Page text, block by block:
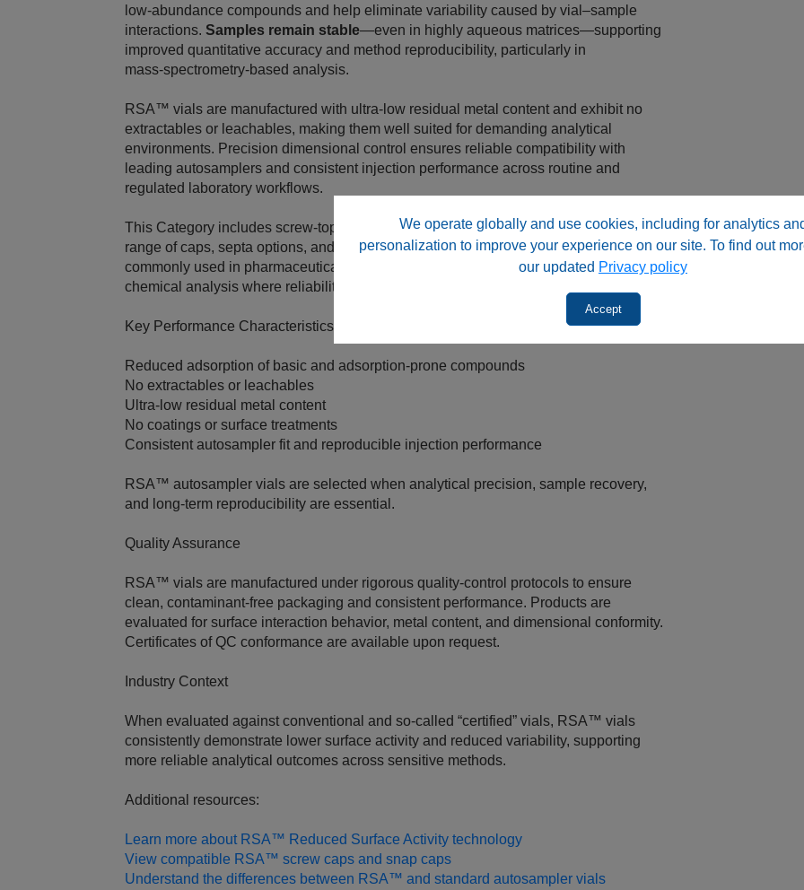
We operate globally and use cookies, including for analytics
personalization to improve your experience on our site. To find out
our updated Privacy policy
Accept
low‑abundance compounds and help eliminate variability caused by vial–sample
interactions.Samples remain stable—even in highly aqueous matrices—supporting
improved quantitative accuracy and method reproducibility, particularly in
mass‑spectrometry‑based analysis.
RSA™ vials are manufactured with ultra‑low residual metal content and exhibit no
extractables or leachables, making them well suited for demanding analytical
environments. Precision dimensional control ensures reliable compatibility with
leading autosamplers and consistent injection performance across routine and
regulated laboratory workflows.
This Category includes screw‑top and snap‑top RSA™ vial formats, supporting a wide
range of caps, septa options, and sample volumes up to 2 mL. RSA™ vials are
commonly used in pharmaceutical, bioanalytical, clinical, environmental, food, and
chemical analysis where reliability and data quality cannot be compromised.
Key Performance Characteristics
Reduced adsorption of basic and adsorption‑prone compounds
No extractables or leachables
Ultra‑low residual metal content
No coatings or surface treatments
Consistent autosampler fit and reproducible injection performance
RSA™ autosampler vials are selected when analytical precision, sample recovery,
and long‑term reproducibility are essential.
Quality Assurance
RSA™ vials are manufactured under rigorous quality‑control protocols to ensure
clean, contaminant‑free packaging and consistent performance. Products are
evaluated for surface interaction behavior, metal content, and dimensional conformity.
Certificates of QC conformance are available upon request.
Industry Context
When evaluated against conventional and so‑called “certified” vials, RSA™ vials
consistently demonstrate lower surface activity and reduced variability, supporting
more reliable analytical outcomes across sensitive methods.
Additional resources:
Learn more about RSA™ Reduced Surface Activity technology
View compatible RSA™ screw caps and snap caps
Understand the differences between RSA™ and standard autosampler vials